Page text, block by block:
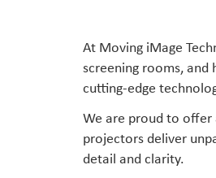
At Moving iMage
screening rooms,
cutting-edge
We are proud to offer
projectors deliver
detail and clarity.